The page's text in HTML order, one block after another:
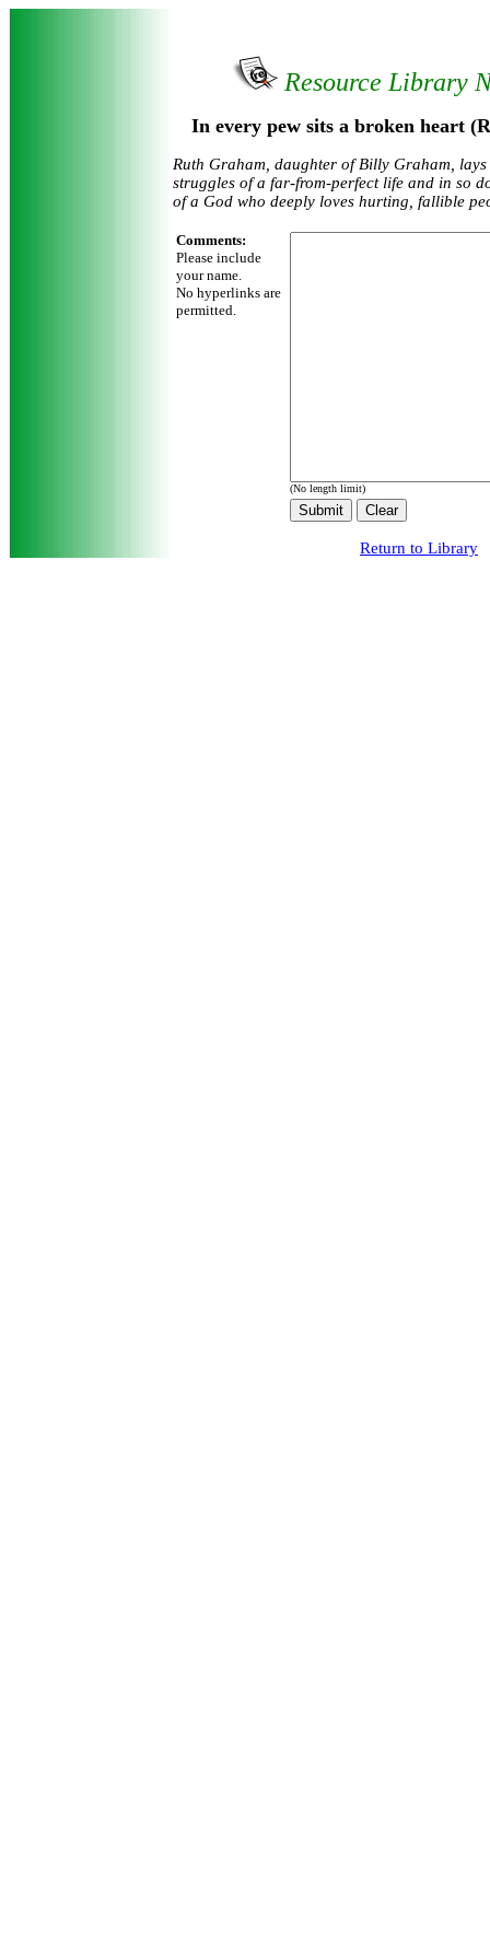
Resource Library
In every pew sits a broken heart
Ruth Graham, daughter of Billy Graham,
struggles of a far-from-perfect life and in so
of a God who deeply loves hurting, fallible
Comments:
Please include
your name.
No hyperlinks are
permitted.
(No length limit)
Return to Library